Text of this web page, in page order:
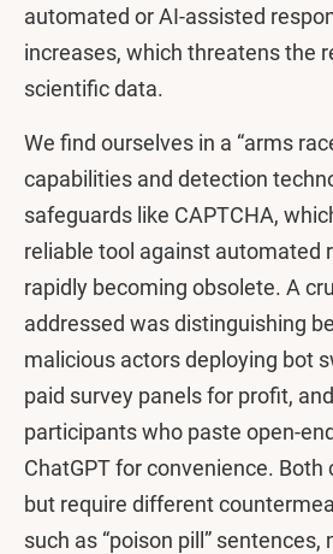
automated or AI-assisted
increases, which threatens the
scientific data.
We find ourselves in a “arms
capabilities and detection
safeguards like CAPTCHA,
reliable tool against automated
rapidly becoming obsolete. A
addressed was distinguishing
malicious actors deploying bot
paid survey panels for profit,
participants who paste open-
ChatGPT for convenience.
but require different
such as “poison pill”